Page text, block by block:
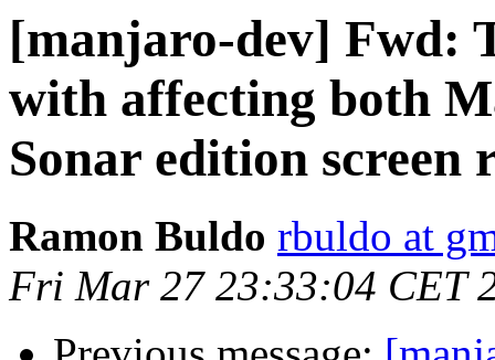
[manjaro-dev] Fwd:
with affecting both
Sonar edition screen
Ramon Buldo rbuldo at
Fri Mar 27 23:33:04 CET